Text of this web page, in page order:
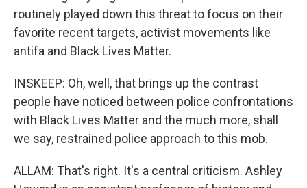
routinely played down this threat to focus on their
favorite recent targets, activist movements like
antifa and Black Lives Matter.
INSKEEP: Oh, well, that brings up the contrast
people have noticed between police confrontations
with Black Lives Matter and the much more, shall
we say, restrained police approach to this mob.
ALLAM: That's right. It's a central criticism. Ashley